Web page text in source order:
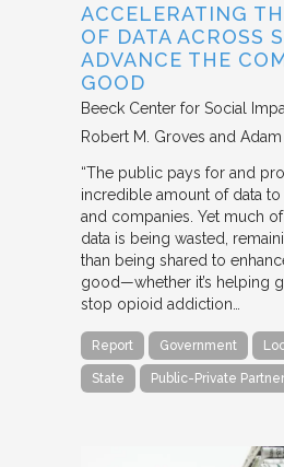
ACCELERATING
OF DATA ACROSS
ADVANCE THE
GOOD
Beeck Center for Social
Robert M. Groves and
“The public pays for and
incredible amount of data
and companies. Yet much
data is being wasted,
than being shared to
good—whether it’s helping
stop opioid addiction…
Report Government
State Public-Private